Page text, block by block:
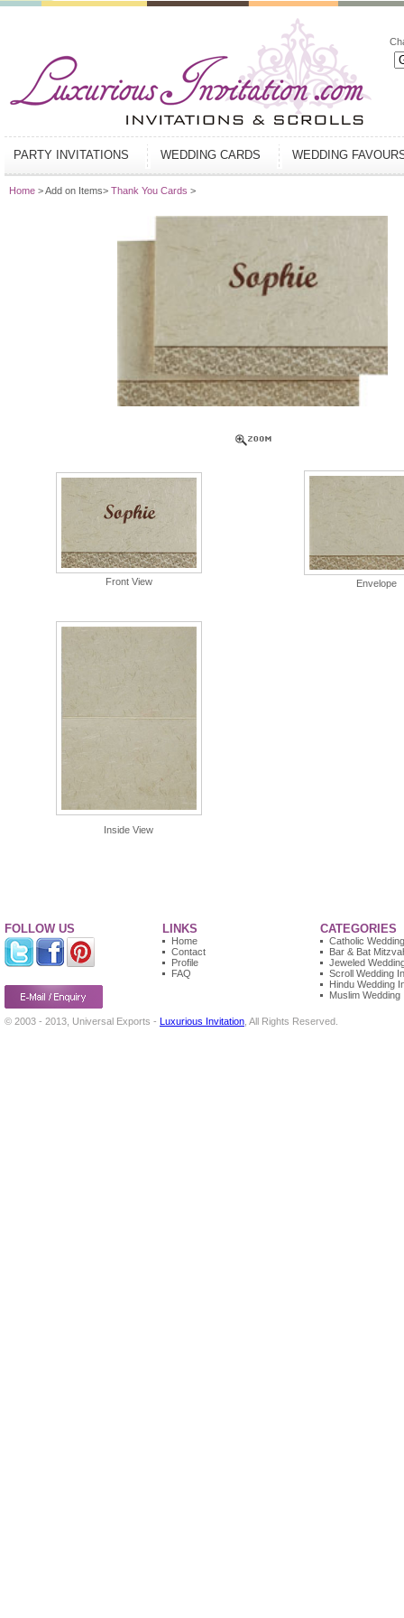
PARTY INVITATIONS WEDDING CARDS WEDDING
Home > Add on Items> Thank You Cards >
Front View Envelope
Inside View
FOLLOW US LINKS
Home
Contact
Profile
FAQ
CATEGORIES
Catholic
Bar & Bat
Jeweled
Scroll Wedding
Hindu Wedding
Muslim Wedding
© 2003 - 2013, Universal Exports - Luxurious Invitation , All Rights Reserved.